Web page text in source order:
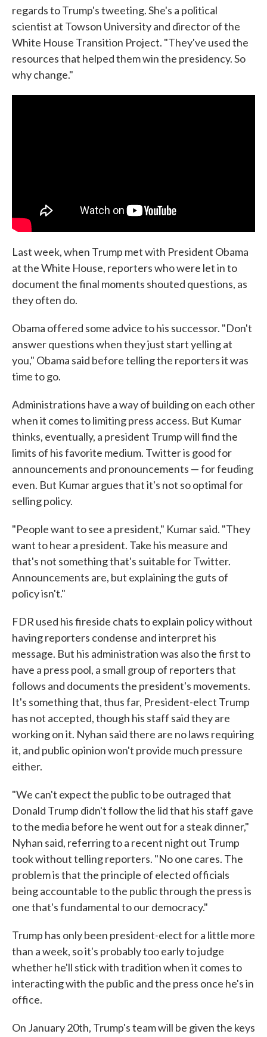
regards to Trump's tweeting. She's a political
scientist at Towson University and director of the
White House Transition Project. "They've used the
resources that helped them win the presidency. So
why change."
Last week, when Trump met with President Obama
at the White House, reporters who were let in to
document the final moments shouted questions, as
they often do.
Obama offered some advice to his successor. "Don't
answer questions when they just start yelling at
you," Obama said before telling the reporters it was
time to go.
Administrations have a way of building on each other
when it comes to limiting press access. But Kumar
thinks, eventually, a president Trump will find the
limits of his favorite medium. Twitter is good for
announcements and pronouncements — for feuding
even. But Kumar argues that it's not so optimal for
selling policy.
"People want to see a president," Kumar said. "They
want to hear a president. Take his measure and
that's not something that's suitable for Twitter.
Announcements are, but explaining the guts of
policy isn't."
FDR used his fireside chats to explain policy without
having reporters condense and interpret his
message. But his administration was also the first to
have a press pool, a small group of reporters that
follows and documents the president's movements.
It's something that, thus far, President-elect Trump
has not accepted, though his staff said they are
working on it. Nyhan said there are no laws requiring
it, and public opinion won't provide much pressure
either.
"We can't expect the public to be outraged that
Donald Trump didn't follow the lid that his staff gave
to the media before he went out for a steak dinner,"
Nyhan said, referring to a recent night out Trump
took without telling reporters. "No one cares. The
problem is that the principle of elected officials
being accountable to the public through the press is
one that's fundamental to our democracy."
Trump has only been president-elect for a little more
than a week, so it's probably too early to judge
whether he'll stick with tradition when it comes to
interacting with the public and the press once he's in
office.
On January 20th, Trump's team will be given the keys